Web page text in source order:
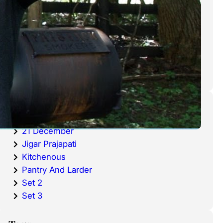
Haddock is a fish that has become
very popular over the last
decade.
Categories
20 December
21 December
Jigar Prajapati
Kitchenous
Pantry And Larder
Set 2
Set 3